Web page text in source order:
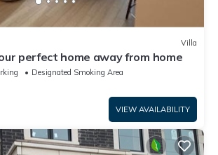
Villa
perfect home away from home
Designated Smoking Area
VIEW AVAILABILITY